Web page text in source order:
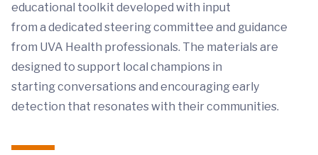
educational toolkit developed with input
from a dedicated steering committee and guidance
from UVA Health professionals. The materials are
designed to support local champions in
starting conversations and encouraging early
detection that resonates with their communities.